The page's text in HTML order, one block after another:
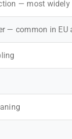
— most widely
— common in EU